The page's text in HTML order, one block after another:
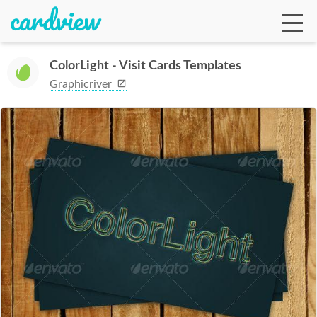
ColorLight - Visit Cards Templates
Graphicriver